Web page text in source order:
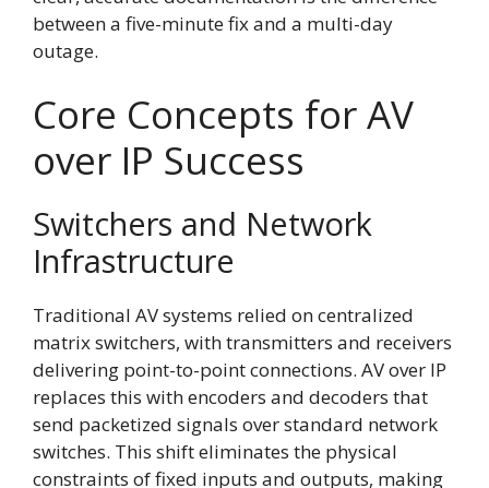
between a five-minute fix and a multi-day
outage.
Core Concepts for AV
over IP Success
Switchers and Network
Infrastructure
Traditional AV systems relied on centralized
matrix switchers, with transmitters and receivers
delivering point-to-point connections. AV over IP
replaces this with encoders and decoders that
send packetized signals over standard network
switches. This shift eliminates the physical
constraints of fixed inputs and outputs, making